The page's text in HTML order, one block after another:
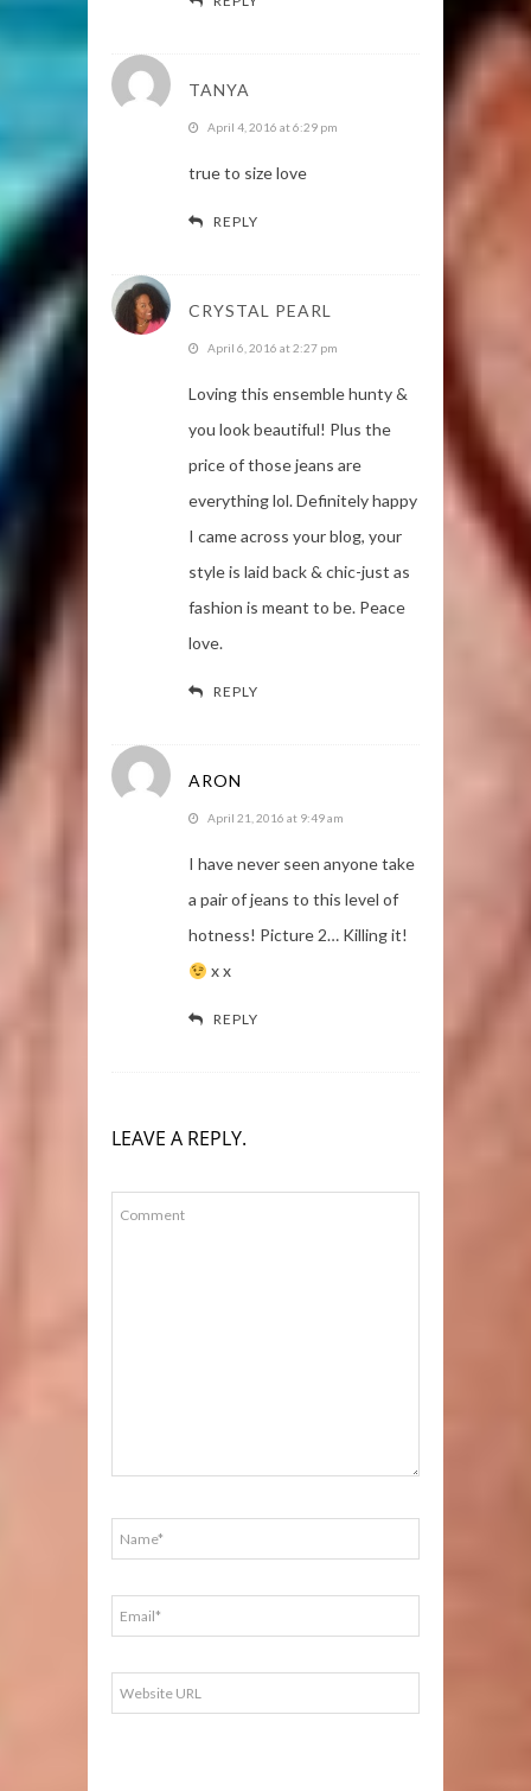
TANYA
April 4, 2016 at 6:29 pm
true to size love
REPLY
CRYSTAL PEARL
April 6, 2016 at 2:27 pm
Loving this ensemble hunty &
you look beautiful! Plus the
price of those jeans are
everything lol. Definitely happy
I came across your blog, your
style is laid back & chic-just as
fashion is meant to be. Peace
love.
REPLY
ARON
April 21, 2016 at 9:49 am
I have never seen anyone take
a pair of jeans to this level of
hotness! Picture 2… Killing it!
x x
REPLY
LEAVE A REPLY.